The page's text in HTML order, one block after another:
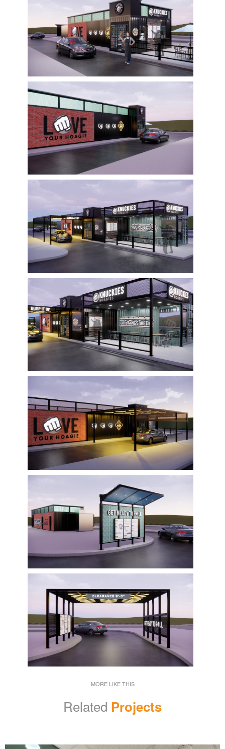
MORE LIKE THIS
Related Projects